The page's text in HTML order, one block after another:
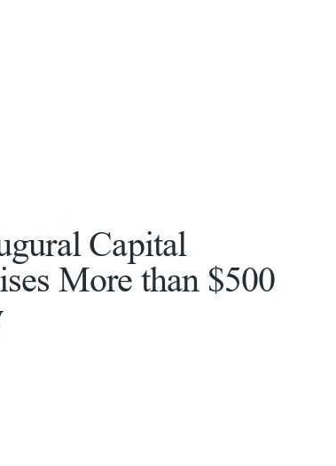
Capital
More than $500